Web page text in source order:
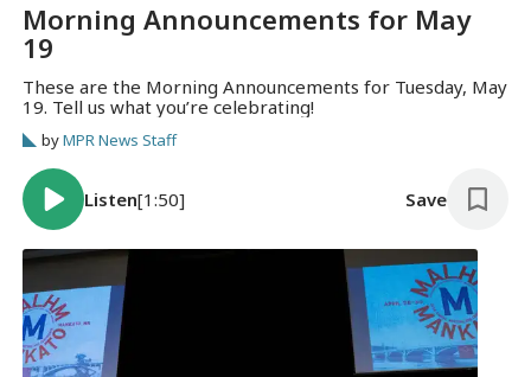
Morning Announcements for May
19
These are the Morning Announcements for Tuesday, May
19. Tell us what you’re celebrating!
byMPR News Staff
Listen[1:50] Save